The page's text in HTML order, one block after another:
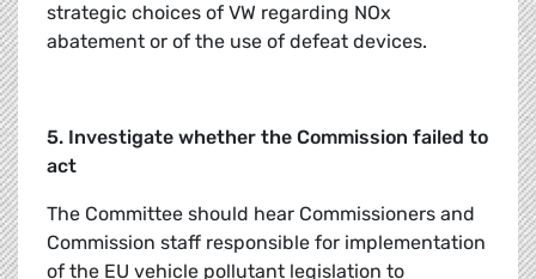
strategic choices of VW regarding NOx
abatement or of the use of defeat devices.
5. Investigate whether the Commission failed to
act
The Committee should hear Commissioners and
Commission staff responsible for implementation
of the EU vehicle pollutant legislation to